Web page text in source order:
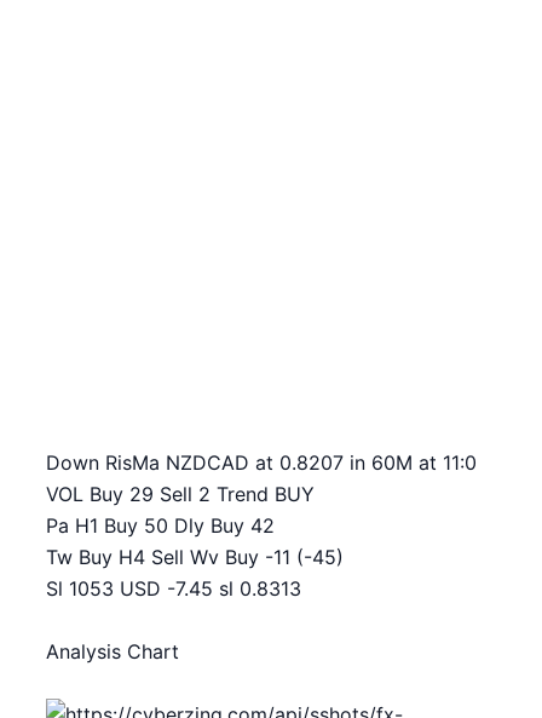
Down RisMa NZDCAD at 0.8207 in 60M at 11:0
VOL Buy 29 Sell 2 Trend BUY
Pa H1 Buy 50 Dly Buy 42
Tw Buy H4 Sell Wv Buy -11 (-45)
Sl 1053 USD -7.45 sl 0.8313
Analysis Chart